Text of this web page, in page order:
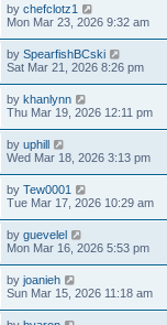
by chefclotz1
Mon Mar 23, 2026 9:32 am
by SpearfishBCski
Sat Mar 21, 2026 8:26 pm
by khanlynn
Thu Mar 19, 2026 12:11 pm
by uphill
Wed Mar 18, 2026 3:13 pm
by Tew0001
Tue Mar 17, 2026 10:29 am
by guevelel
Mon Mar 16, 2026 5:53 pm
by joanieh
Sun Mar 15, 2026 11:18 am